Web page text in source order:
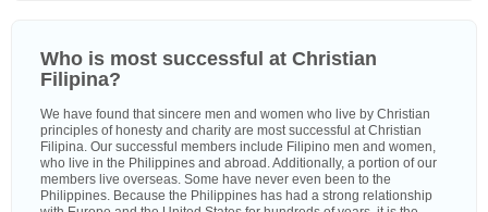
Who is most successful at Christian
Filipina?
We have found that sincere men and women who live by Christian
principles of honesty and charity are most successful at Christian
Filipina. Our successful members include Filipino men and women,
who live in the Philippines and abroad. Additionally, a portion of our
members live overseas. Some have never even been to the
Philippines. Because the Philippines has had a strong relationship